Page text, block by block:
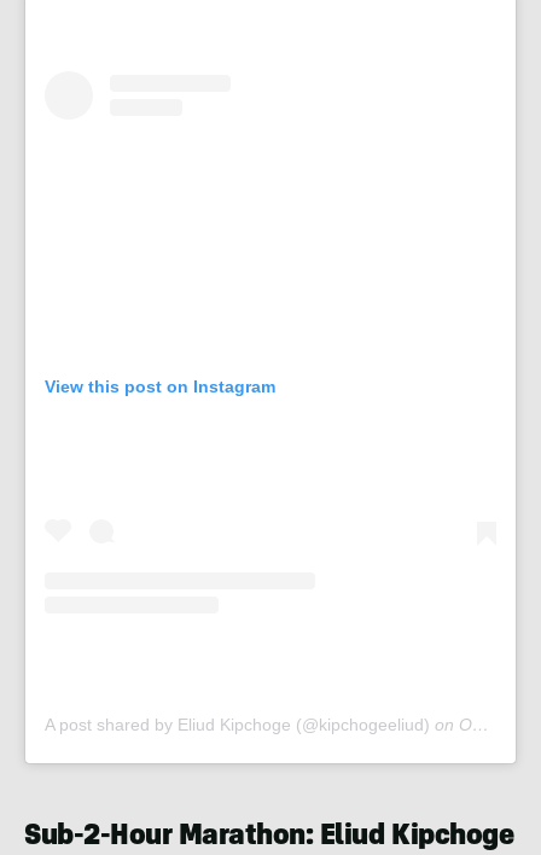
View this post on Instagram
A post shared by Eliud Kipchoge (@kipchogeeliud) on Oct 12, 2019 at 1:20am PDT
Sub-2-Hour Marathon: Eliud Kipchoge